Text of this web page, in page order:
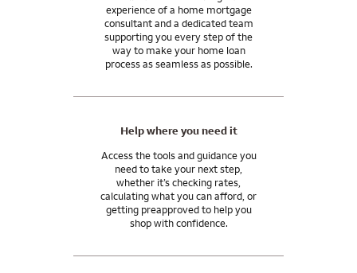
experience of a home mortgage
consultant and a dedicated team
supporting you every step of the
way to make your home loan
process as seamless as possible.
Help where you need it
Access the tools and guidance you
need to take your next step,
whether it’s checking rates,
calculating what you can afford, or
getting preapproved to help you
shop with confidence.